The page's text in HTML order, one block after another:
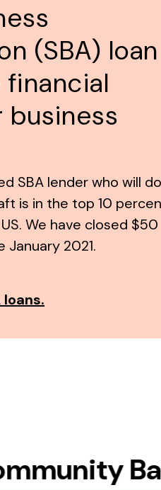
(SBA) loan
business
SBA lender who will do
is in the top 10
We have closed $50
January 2021.